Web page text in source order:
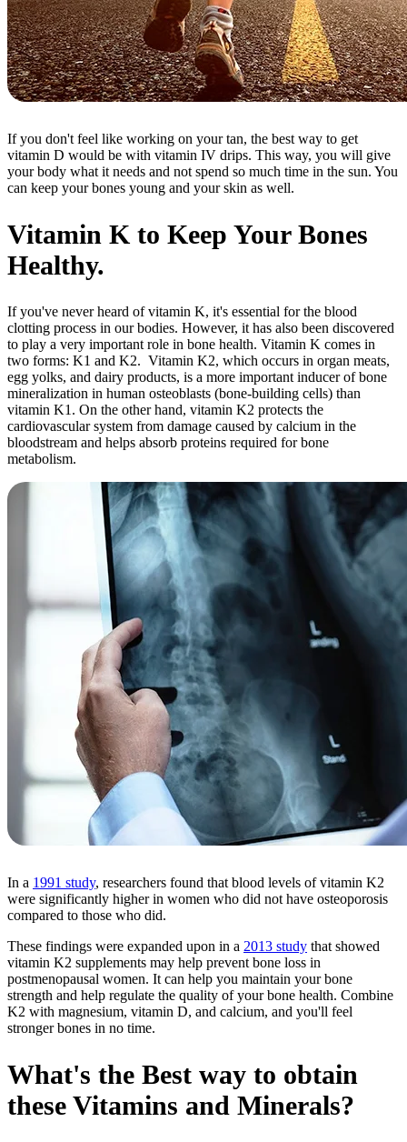
If you don't feel like working on your tan, the best way to get
vitamin D would be with vitamin IV drips. This way, you will give
your body what it needs and not spend so much time in the sun. You
can keep your bones young and your skin as well.
Vitamin K to Keep Your Bones
Healthy.
If you've never heard of vitamin K, it's essential for the blood
clotting process in our bodies. However, it has also been discovered
to play a very important role in bone health. Vitamin K comes in
two forms: K1 and K2. Vitamin K2, which occurs in organ meats,
egg yolks, and dairy products, is a more important inducer of bone
mineralization in human osteoblasts (bone-building cells) than
vitamin K1. On the other hand, vitamin K2 protects the
cardiovascular system from damage caused by calcium in the
bloodstream and helps absorb proteins required for bone
metabolism.
In a 1991 study, researchers found that blood levels of vitamin K2
were significantly higher in women who did not have osteoporosis
compared to those who did.
These findings were expanded upon in a 2013 study that showed
vitamin K2 supplements may help prevent bone loss in
postmenopausal women. It can help you maintain your bone
strength and help regulate the quality of your bone health. Combine
K2 with magnesium, vitamin D, and calcium, and you'll feel
stronger bones in no time.
What's the Best way to obtain
these Vitamins and Minerals?